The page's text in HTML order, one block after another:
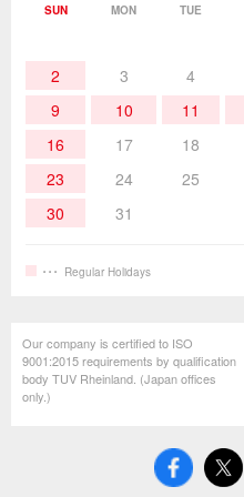
Soldering Work Materials
Hand Tools
SUN MON TUE
2
3 4
9
10 11
16
17 18
23
24 25
30
31
Regular Holidays
Our company is certified to ISO
9001:2015 requirements by qualification
body TUV Rheinland. (Japan offices
only.)